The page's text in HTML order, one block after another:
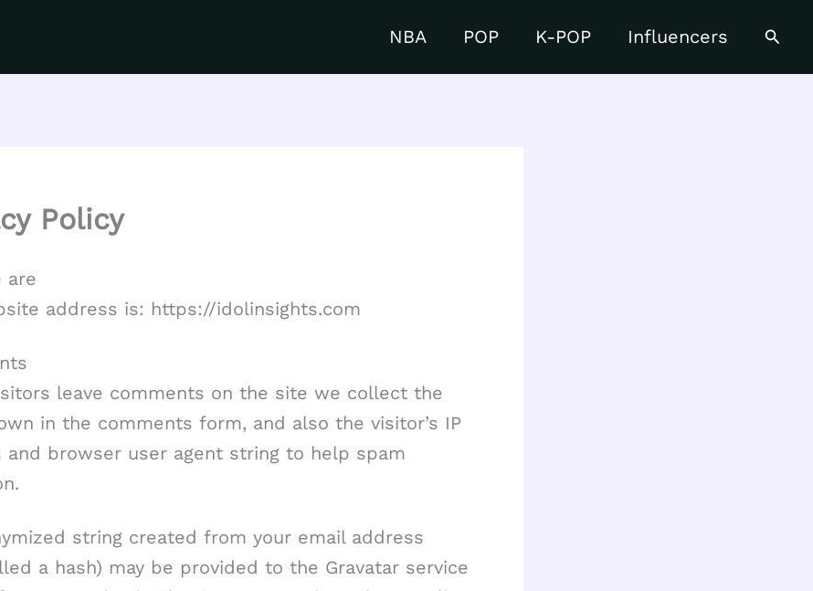
NBA POP K-POP Influencers
Policy
are
address is: https://idolinsights.com
leave comments on the site we collect the
in the comments form, and also the visitor’s IP
and browser user agent string to help spam
string created from your email address
a hash) may be provided to the Gravatar service